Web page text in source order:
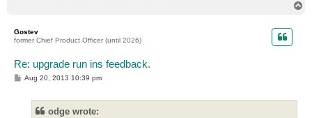
Gostev
former Chief Product Officer (until 2026)
Re: upgrade run ins feedback.
P
Aug 20, 2013 10:39 pm
odge wrote: